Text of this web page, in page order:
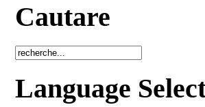
Cautare
Language